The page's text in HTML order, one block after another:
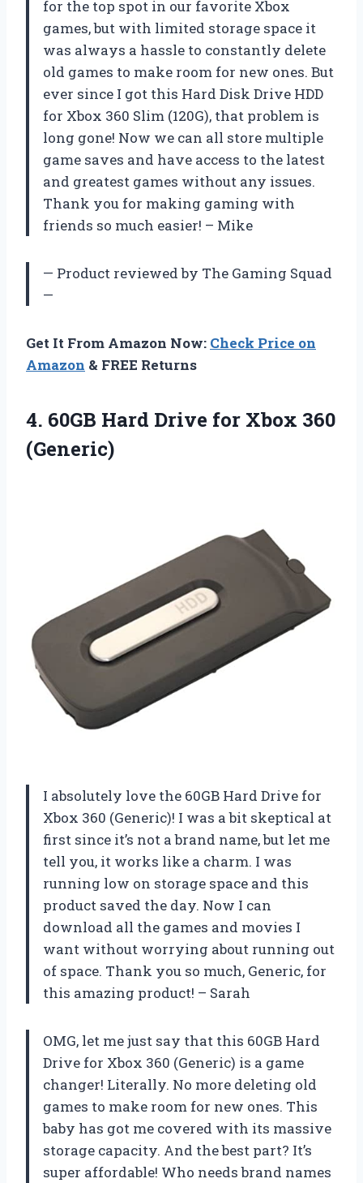
for the top spot in our favorite Xbox
games, but with limited storage space it
was always a hassle to constantly delete
old games to make room for new ones. But
ever since I got this Hard Disk Drive HDD
for Xbox 360 Slim (120G), that problem is
long gone! Now we can all store multiple
game saves and have access to the latest
and greatest games without any issues.
Thank you for making gaming with
friends so much easier! – Mike
— Product reviewed by The Gaming Squad
—
Get It From Amazon Now: Check Price on
Amazon & FREE Returns
4. 60GB Hard Drive for Xbox 360
(Generic)
I absolutely love the 60GB Hard Drive for
Xbox 360 (Generic)! I was a bit skeptical at
first since it’s not a brand name, but let me
tell you, it works like a charm. I was
running low on storage space and this
product saved the day. Now I can
download all the games and movies I
want without worrying about running out
of space. Thank you so much, Generic, for
this amazing product! – Sarah
OMG, let me just say that this 60GB Hard
Drive for Xbox 360 (Generic) is a game
changer! Literally. No more deleting old
games to make room for new ones. This
baby has got me covered with its massive
storage capacity. And the best part? It’s
super affordable! Who needs brand names